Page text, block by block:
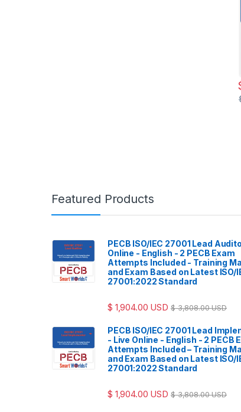
Featured Products
PECB ISO/IEC 27001 Lead
Online - English - 2 PECB Exam
Attempts Included - Training
and Exam Based on Latest ISO/
27001:2022 Standard
$ 1,904.00 USD $3,808.00USD
PECB ISO/IEC 27001 Lead
- Live Online - English - 2 PECB
Attempts Included – Training
and Exam Based on Latest ISO/
27001:2022 Standard
$ 1,904.00 USD $3,808.00USD